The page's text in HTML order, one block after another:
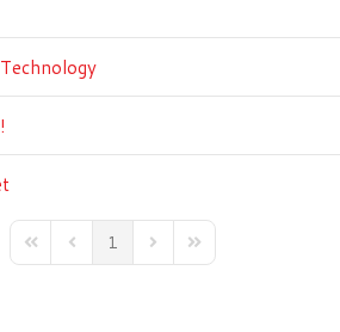
First PagePrevious Page
1 Next PageLast Page